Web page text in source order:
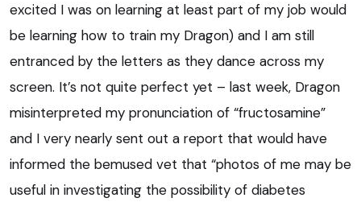
excited I was on learning at least part of my job would
be learning how to train my Dragon) and I am still
entranced by the letters as they dance across my
screen. It’s not quite perfect yet – last week, Dragon
misinterpreted my pronunciation of “fructosamine”
and I very nearly sent out a report that would have
informed the bemused vet that “photos of me may be
useful in investigating the possibility of diabetes